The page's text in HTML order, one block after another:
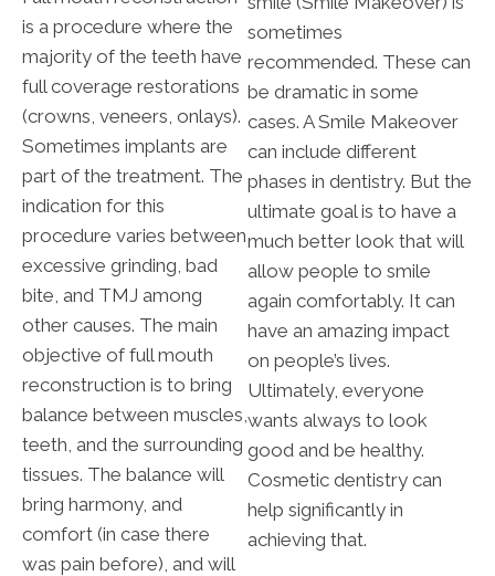
is a procedure where the
majority of the teeth have
full coverage restorations
(crowns, veneers, onlays).
Sometimes implants are
part of the treatment. The
indication for this
procedure varies between
excessive grinding, bad
bite, and TMJ among
other causes. The main
objective of full mouth
reconstruction is to bring
balance between muscles,
teeth, and the surrounding
tissues. The balance will
bring harmony, and
comfort (in case there
was pain before), and will
sometimes
recommended. These can
be dramatic in some
cases. A Smile Makeover
can include different
phases in dentistry. But the
ultimate goal is to have a
much better look that will
allow people to smile
again comfortably. It can
have an amazing impact
on people’s lives.
Ultimately, everyone
wants always to look
good and be healthy.
Cosmetic dentistry can
help significantly in
achieving that.